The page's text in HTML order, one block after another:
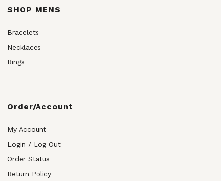
SHOP MENS
Bracelets
Necklaces
Rings
Order/Account
My Account
Login / Log Out
Order Status
Return Policy